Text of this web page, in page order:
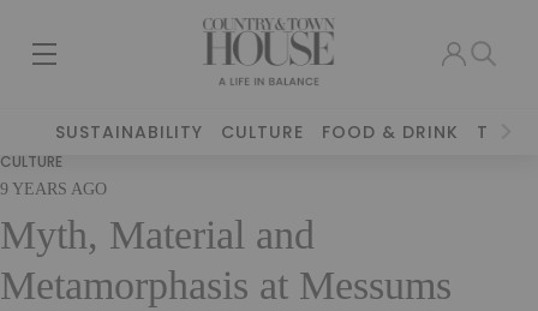
SUSTAINABILITY CULTURE FOOD & DRINK
CULTURE
9 YEARS AGO
Myth, Material and
Metamorphasis at Messums